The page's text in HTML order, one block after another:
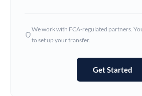
Hong Kong
Not supported
We work with FCA-regulated partners.
to set up your transfer.
Get Started